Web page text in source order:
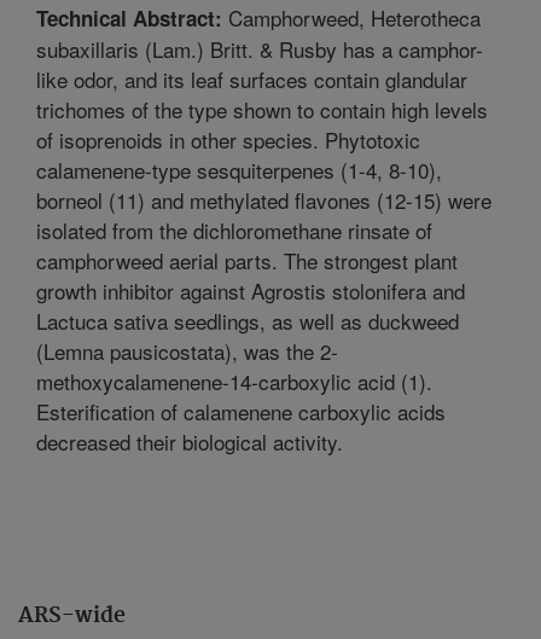
ARS-wide
Technical Abstract: Camphorweed, Heterotheca
subaxillaris (Lam.) Britt. & Rusby has a camphor-
like odor, and its leaf surfaces contain glandular
trichomes of the type shown to contain high levels
of isoprenoids in other species. Phytotoxic
calamenene-type sesquiterpenes (1-4, 8-10),
borneol (11) and methylated flavones (12-15) were
isolated from the dichloromethane rinsate of
camphorweed aerial parts. The strongest plant
growth inhibitor against Agrostis stolonifera and
Lactuca sativa seedlings, as well as duckweed
(Lemna pausicostata), was the 2-
methoxycalamenene-14-carboxylic acid (1).
Esterification of calamenene carboxylic acids
decreased their biological activity.